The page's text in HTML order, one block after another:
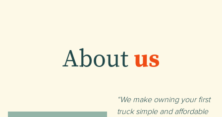
Aboutus
We make owning your first
truck simple and affordable